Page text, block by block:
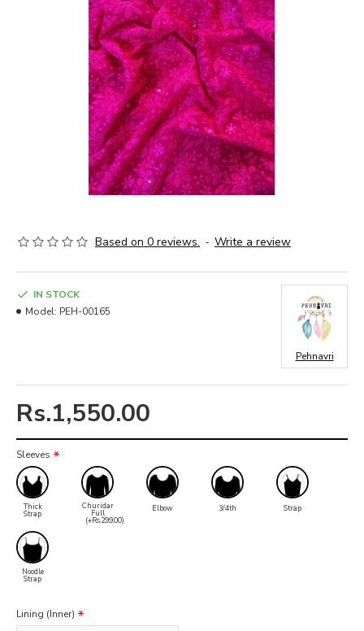
Based on 0 reviews. - Write a review
Rs.1,550.00
IN STOCK
Model: PEH-00165
Pehnavri
Sleeves
Thick
Strap
Churidar
Full
(+Rs.299.00)
Elbow 3/4th Strap
Noodle
Strap
Lining (Inner)